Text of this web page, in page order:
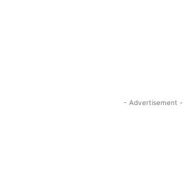
- Advertisement -